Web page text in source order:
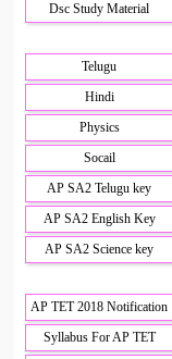
Dsc Study Material
Telugu
Hindi
Physics
Socail
AP SA2 Telugu key
AP SA2 English Key
AP SA2 Science key
AP TET 2018 Notification
Syllabus For AP TET